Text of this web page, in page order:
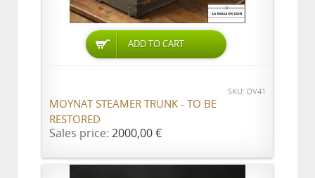
ADD TO CART
SKU: DV41
MOYNAT STEAMER TRUNK - TO BE
RESTORED
Sales price: 2000,00 €